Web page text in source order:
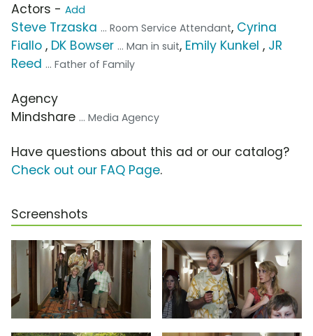
Actors - Add
Steve Trzaska ... Room Service Attendant, Cyrina
Fiallo , DK Bowser ... Man in suit, Emily Kunkel , JR
Reed ... Father of Family
Agency
Mindshare ... Media Agency
Have questions about this ad or our catalog?
Check out our FAQ Page.
Screenshots